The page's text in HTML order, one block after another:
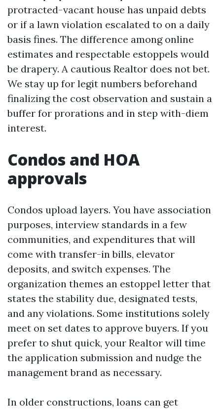
protracted-vacant house has unpaid debts
or if a lawn violation escalated to on a daily
basis fines. The difference among online
estimates and respectable estoppels would
be drapery. A cautious Realtor does not bet.
We stay up for legit numbers beforehand
finalizing the cost observation and sustain a
buffer for prorations and in step with-diem
interest.
Condos and HOA
approvals
Condos upload layers. You have association
purposes, interview standards in a few
communities, and expenditures that will
come with transfer-in bills, elevator
deposits, and switch expenses. The
organization themes an estoppel letter that
states the stability due, designated tests,
and any violations. Some institutions solely
meet on set dates to approve buyers. If you
prefer to shut quick, your Realtor will time
the application submission and nudge the
management brand as necessary.
In older constructions, loans can get